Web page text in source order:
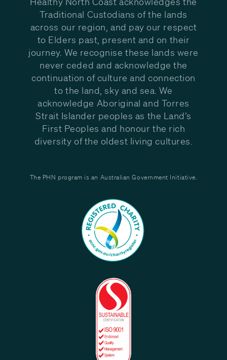
Traditional Custodians of the lands
across our region, and pay our respect
to Elders past, present and on their
journey. We recognise these lands were
never ceded and acknowledge the
continuation of culture and connection
to the land, sky and sea. We
acknowledge Aboriginal and Torres
Strait Islander peoples as the Land’s
First Peoples and honour the rich
diversity of the oldest living cultures.
The PHN program is an Australian Government Initiative.